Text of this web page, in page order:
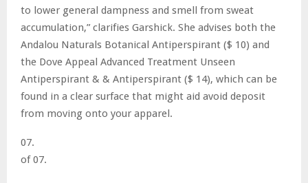
to lower general dampness and smell from sweat
accumulation,” clarifies Garshick. She advises both the
Andalou Naturals Botanical Antiperspirant ($ 10) and
the Dove Appeal Advanced Treatment Unseen
Antiperspirant & & Antiperspirant ($ 14), which can be
found in a clear surface that might aid avoid deposit
from moving onto your apparel.
07.
of 07.